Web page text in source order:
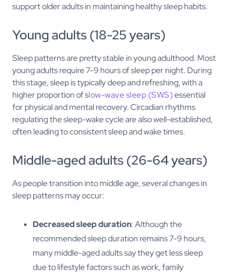
support older adults in maintaining healthy sleep habits.
Young adults (18-25 years)
Sleep patterns are pretty stable in young adulthood. Most
young adults require 7-9 hours of sleep per night. During
this stage, sleep is typically deep and refreshing, with a
higher proportion of slow-wave sleep (SWS)essential
for physical and mental recovery. Circadian rhythms
regulating the sleep-wake cycle are also well-established,
often leading to consistent sleep and wake times.
Middle-aged adults (26-64 years)
As people transition into middle age, several changes in
sleep patterns may occur:
Decreased sleep duration: Although the
recommended sleep duration remains 7-9 hours,
many middle-aged adults say they get less sleep
due to lifestyle factors such as work, family